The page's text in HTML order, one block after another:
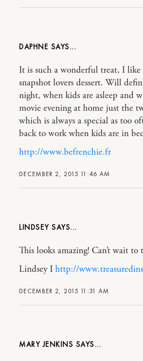
DAPHNE
DECEMBER 2, 2015 11:46 AM
It is such a wonderful treat, I
snapshot lovers dessert. Will
night, when kids are asleep and
movie evening at home just the
which is always a special as too
back to work when kids are in
http://www.befrenchie.fr
LINDSEY
DECEMBER 2, 2015 11:31 AM
This looks amazing! Can’t wait to
Lindsey I http://
MARY JENKINS